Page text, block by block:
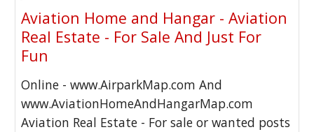
Aviation Home and Hangar - Aviation
Real Estate - For Sale And Just For
Fun
Online - www.AirparkMap.com And
www.AviationHomeAndHangarMap.com
Aviation Real Estate - For sale or wanted posts